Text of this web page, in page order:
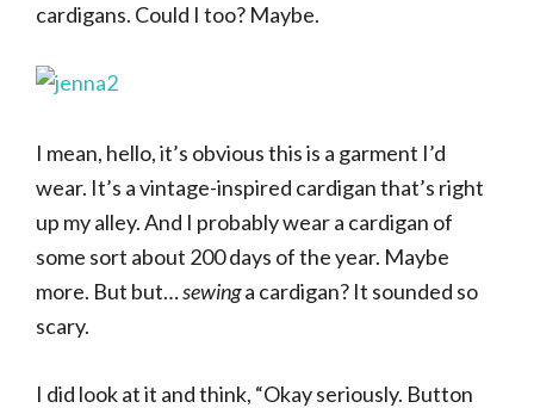
cardigans. Could I too? Maybe.
I mean, hello, it’s obvious this is a garment I’d
wear. It’s a vintage-inspired cardigan that’s right
up my alley. And I probably wear a cardigan of
some sort about 200 days of the year. Maybe
more. But but…sewinga cardigan? It sounded so
scary.
I did look at it and think, “Okay seriously. Button